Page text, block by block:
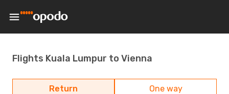
Flights Kuala Lumpur to Vienna
Return One way